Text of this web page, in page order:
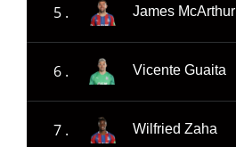
5 . James McArthur
6 . Vicente Guaita
7 . Wilfried Zaha